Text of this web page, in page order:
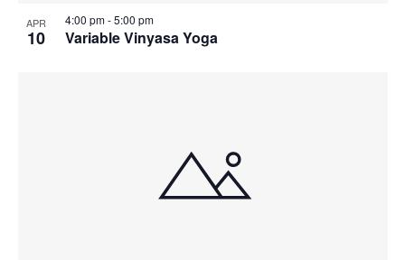
APR
10 Variable Vinyasa Yoga
4:00 pm-5:00 pm